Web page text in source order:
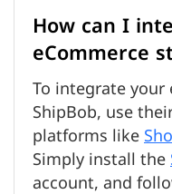
How can I
eCommerce
To integrate
ShipBob, use
platforms like
Simply install the
account, and